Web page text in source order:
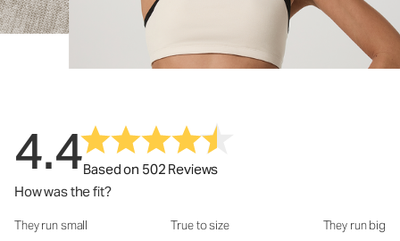
4.4Based on 502 Reviews
How was the fit?
How was the fit?: 3.02 out of 5
They run small True to size They run big